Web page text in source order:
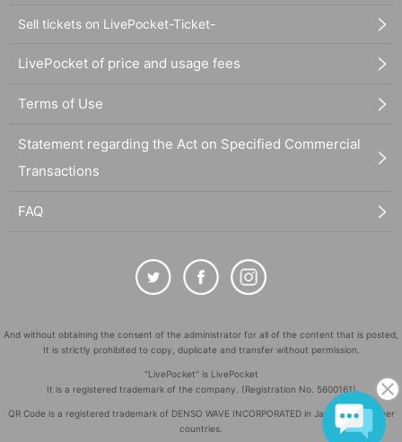
Sell tickets on LivePocket-Ticket-
LivePocket of price and usage fees
Terms of Use
Statement regarding the Act on Specified Commercial
Transactions
FAQ
And without obtaining the consent of the administrator for all of the content that is posted,
It is strictly prohibited to copy, duplicate and transfer without permission.
"LivePocket" is LivePocket
It is a registered trademark of the company. (Registration No. 5600161)
QR Code is a registered trademark of DENSO WAVE INCORPORATED in Japan and in other
countries.